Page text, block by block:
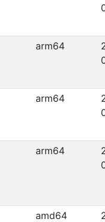
arm64
arm64
arm64
amd64